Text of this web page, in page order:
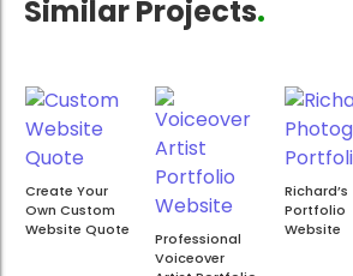
Similar Projects.
Create Your
Own Custom
Website Quote
Professional
Voiceover
Richard’s
Portfolio
Website